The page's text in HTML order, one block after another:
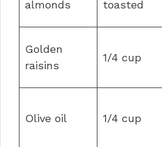
almonds
toasted
Golden
raisins
1/4 cup
Olive oil 1/4 cup